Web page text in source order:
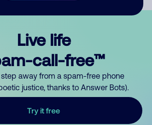
Live life
call-free™
step away from a spam-free phone
justice, thanks to Answer Bots).
Try it free